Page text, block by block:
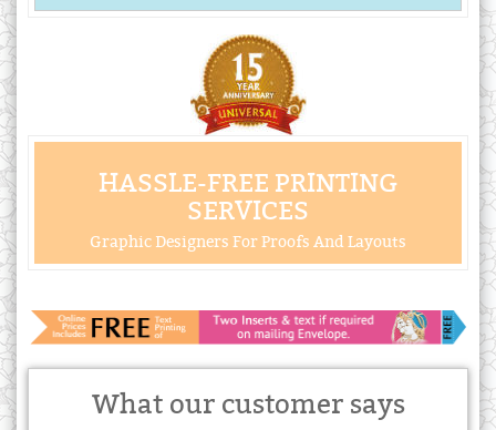
HASSLE-FREE PRINTING
SERVICES
Graphic Designers For Proofs And Layouts
What our customer says